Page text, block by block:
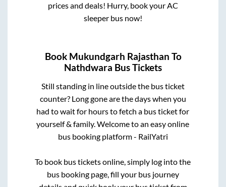
prices and deals! Hurry, book your AC
sleeper bus now!
Book Mukundgarh Rajasthan To
Nathdwara Bus Tickets
Still standing in line outside the bus ticket
counter? Long gone are the days when you
had to wait for hours to fetch a bus ticket for
yourself & family. Welcome to an easy online
bus booking platform - RailYatri
To book bus tickets online, simply log into the
bus booking page, fill your bus journey